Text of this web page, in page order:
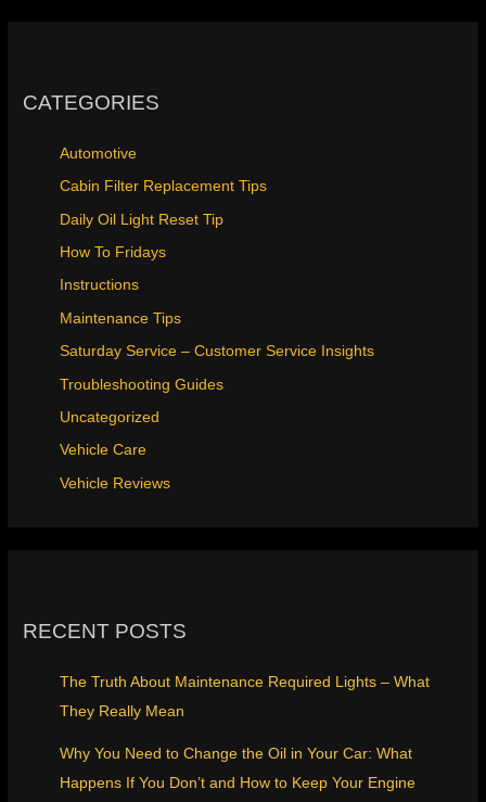
CATEGORIES
Automotive
Cabin Filter Replacement Tips
Daily Oil Light Reset Tip
How To Fridays
Instructions
Maintenance Tips
Saturday Service – Customer Service Insights
Troubleshooting Guides
Uncategorized
Vehicle Care
Vehicle Reviews
RECENT POSTS
The Truth About Maintenance Required Lights – What
They Really Mean
Why You Need to Change the Oil in Your Car: What
Happens If You Don’t and How to Keep Your Engine